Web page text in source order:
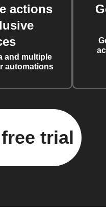
actions
and multiple
automations
trial